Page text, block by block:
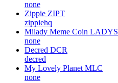
none
Zippie ZIPT
zippiehq
Milady Meme Coin LADYS
none
Decred DCR
decred
My Lovely Planet MLC
none